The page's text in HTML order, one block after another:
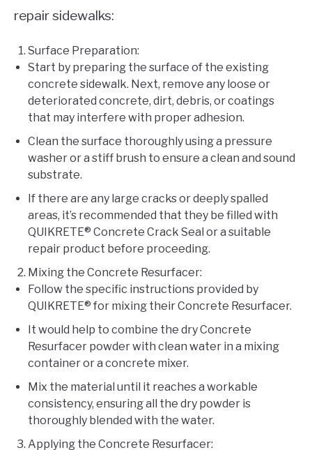
repair sidewalks:
Surface Preparation:
Start by preparing the surface of the existing
concrete sidewalk. Next, remove any loose or
deteriorated concrete, dirt, debris, or coatings
that may interfere with proper adhesion.
Clean the surface thoroughly using a pressure
washer or a stiff brush to ensure a clean and sound
substrate.
If there are any large cracks or deeply spalled
areas, it’s recommended that they be filled with
QUIKRETE® Concrete Crack Seal or a suitable
repair product before proceeding.
Mixing the Concrete Resurfacer:
Follow the specific instructions provided by
QUIKRETE® for mixing their Concrete Resurfacer.
It would help to combine the dry Concrete
Resurfacer powder with clean water in a mixing
container or a concrete mixer.
Mix the material until it reaches a workable
consistency, ensuring all the dry powder is
thoroughly blended with the water.
Applying the Concrete Resurfacer: